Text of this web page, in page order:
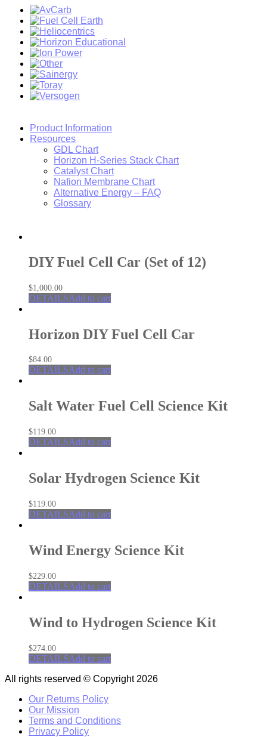
Product Information
Resources
GDL Chart
Horizon H-Series Stack Chart
Catalyst Chart
Nafion Membrane Chart
Alternative Energy – FAQ
Glossary
DIY Fuel Cell Car (Set of 12)
$1,000.00
DETAILSAdd to cart
Horizon DIY Fuel Cell Car
$84.00
DETAILSAdd to cart
Salt Water Fuel Cell Science Kit
$119.00
DETAILSAdd to cart
Solar Hydrogen Science Kit
$119.00
DETAILSAdd to cart
Wind Energy Science Kit
$229.00
DETAILSAdd to cart
Wind to Hydrogen Science Kit
$274.00
DETAILSAdd to cart
All rights reserved © Copyright 2026
Our Returns Policy
Our Mission
Terms and Conditions
Privacy Policy